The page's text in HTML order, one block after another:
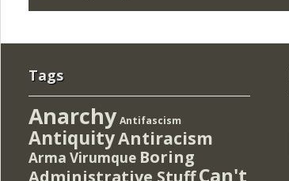
Tags
Anarchy Antifascism
AntiquityAntiracism
Arma Virumque Boring
Administrative StuffCan't